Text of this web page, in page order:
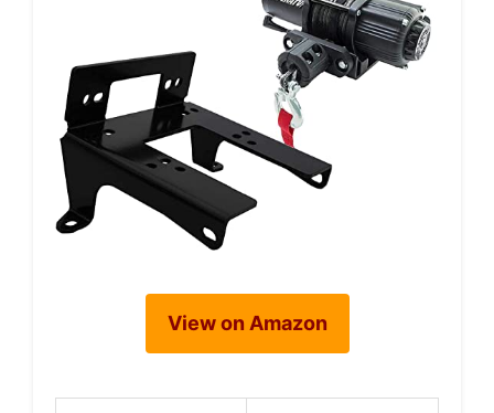
View on Amazon